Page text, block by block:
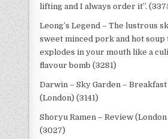
lifting and I always order it”.
Leong’s Legend – The lustrous
sweet minced pork and hot soup
explodes in your mouth like a
flavour bomb (3281)
Darwin – Sky Garden –
(London) (3141)
Shoryu Ramen – Review (London
(3027)